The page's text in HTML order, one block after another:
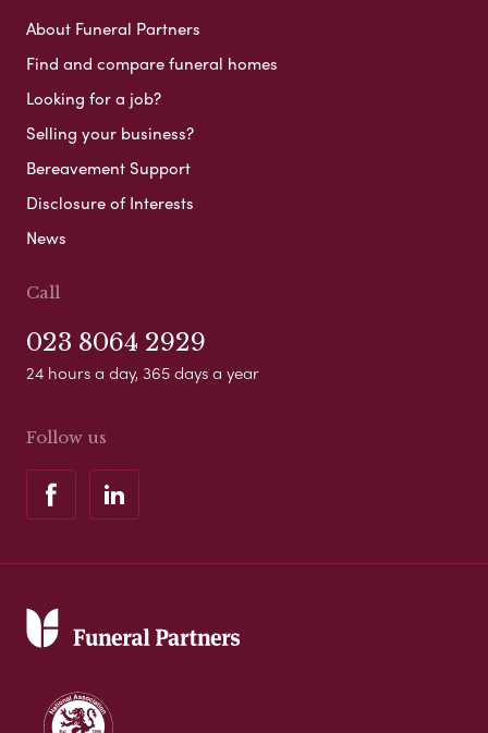
About Funeral Partners
Find and compare funeral homes
Looking for a job?
Selling your business?
Bereavement Support
Disclosure of Interests
News
Call
023 8064 2929
24 hours a day, 365 days a year
Follow us